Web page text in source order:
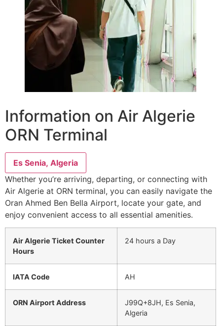
Information on Air Algerie
ORN Terminal
Es Senia, Algeria
Whether you’re arriving, departing, or connecting with
Air Algerie at ORN terminal, you can easily navigate the
Oran Ahmed Ben Bella Airport, locate your gate, and
enjoy convenient access to all essential amenities.
Air Algerie Ticket Counter
Hours
24 hours a Day
IATA Code AH
ORN Airport Address
J99Q+8JH, Es Senia,
Algeria